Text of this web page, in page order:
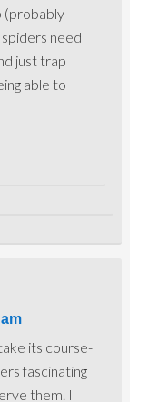
(probably
need
just trap
able to
its course-
fascinating
them. I